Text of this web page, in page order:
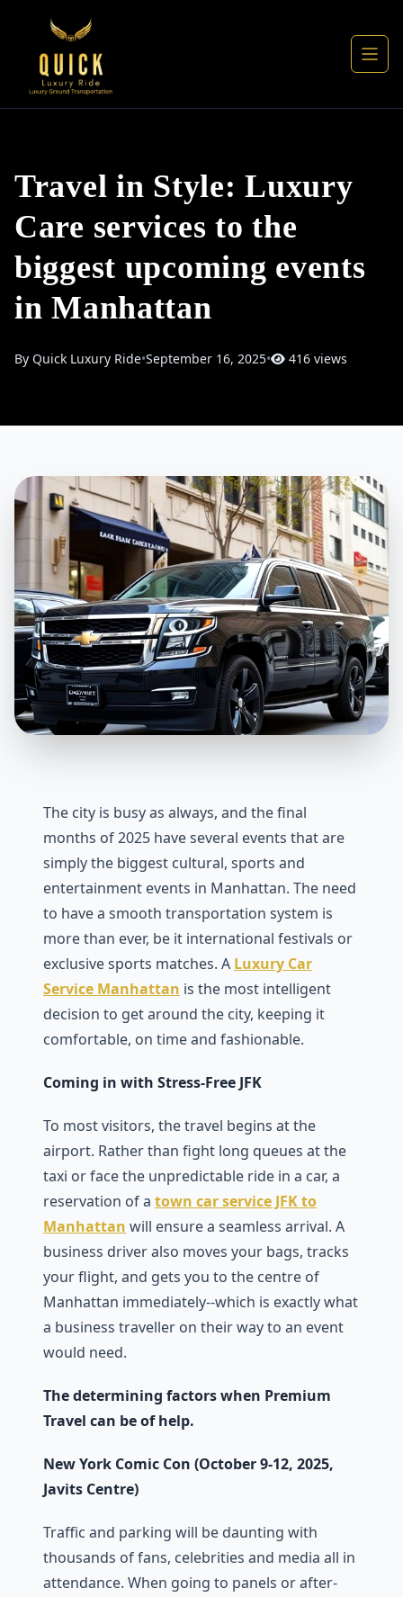
Travel in Style: Luxury
Care services to the
biggest upcoming events
in Manhattan
By Quick Luxury Ride•September 16, 2025• 416 views
The city is busy as always, and the final
months of 2025 have several events that are
simply the biggest cultural, sports and
entertainment events in Manhattan. The need
to have a smooth transportation system is
more than ever, be it international festivals or
exclusive sports matches. A Luxury Car
Service Manhattan is the most intelligent
decision to get around the city, keeping it
comfortable, on time and fashionable.
Coming in with Stress-Free JFK
To most visitors, the travel begins at the
airport. Rather than fight long queues at the
taxi or face the unpredictable ride in a car, a
reservation of a town car service JFK to
Manhattan will ensure a seamless arrival. A
business driver also moves your bags, tracks
your flight, and gets you to the centre of
Manhattan immediately--which is exactly what
a business traveller on their way to an event
would need.
The determining factors when Premium
Travel can be of help.
New York Comic Con (October 9-12, 2025,
Javits Centre)
Traffic and parking will be daunting with
thousands of fans, celebrities and media all in
attendance. When going to panels or after-